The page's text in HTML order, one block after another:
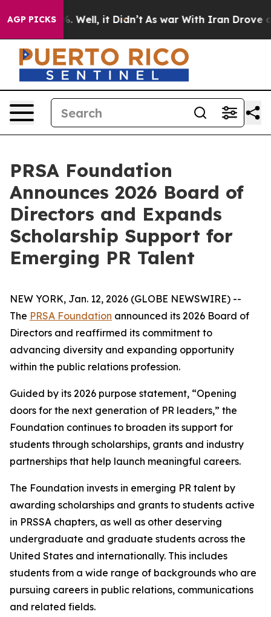
AGP PICKS
40%. Well, it Didn’t As war With Iran Drove oil
PRSA Foundation
Announces 2026 Board of
Directors and Expands
Scholarship Support for
Emerging PR Talent
NEW YORK, Jan. 12, 2026 (GLOBE NEWSWIRE) --
The PRSA Foundation announced its 2026 Board of
Directors and reaffirmed its commitment to
advancing diversity and expanding opportunity
within the public relations profession.
Guided by its 2026 purpose statement, “Opening
doors for the next generation of PR leaders,” the
Foundation continues to broaden its support for
students through scholarships, grants and industry
partnerships that help launch meaningful careers.
The Foundation invests in emerging PR talent by
awarding scholarships and grants to students active
in PRSSA chapters, as well as other deserving
undergraduate and graduate students across the
United States and internationally. This includes
students from a wide range of backgrounds who are
pursuing careers in public relations, communications
and related fields.